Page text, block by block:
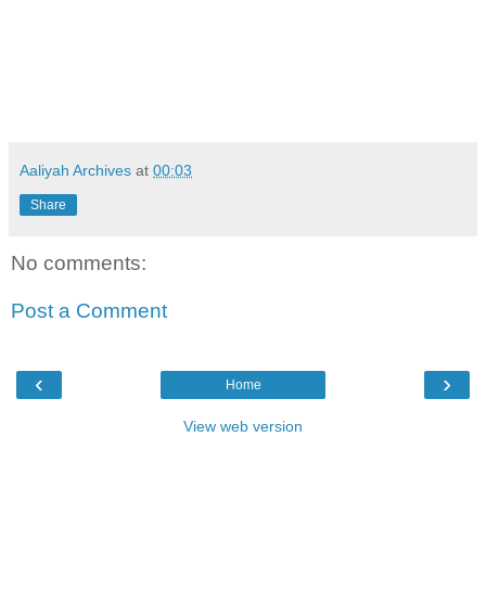
Aaliyah Archives at 00:03
Share
No comments:
Post a Comment
‹ ›
Home
View web version